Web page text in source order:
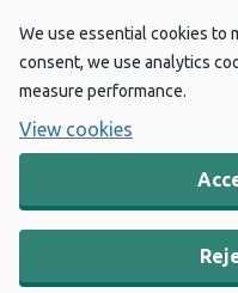
We use essential cookies to
consent, we use analytics
measure performance.
View cookies